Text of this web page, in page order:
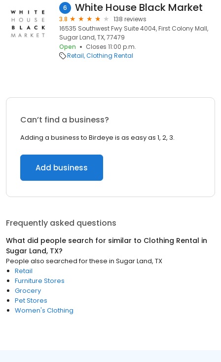
6 White House Black Market
3.8
138 reviews
16535 Southwest Fwy Suite 4004, First Colony Mall,
Sugar Land, TX, 77479
Open
Closes 11:00 p.m.
Retail Clothing Rental
Can’t find a business?
Adding a business to Birdeye is as easy as 1, 2, 3.
Add business
Frequently asked questions
What did people search for similar to Clothing Rental in
Sugar Land, TX?
People also searched for these in Sugar Land, TX
Retail
Furniture Stores
Grocery
Pet Stores
Women's Clothing